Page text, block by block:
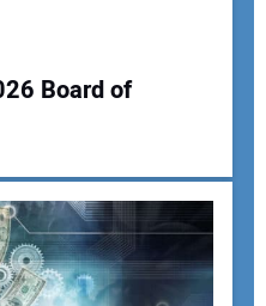
Board of